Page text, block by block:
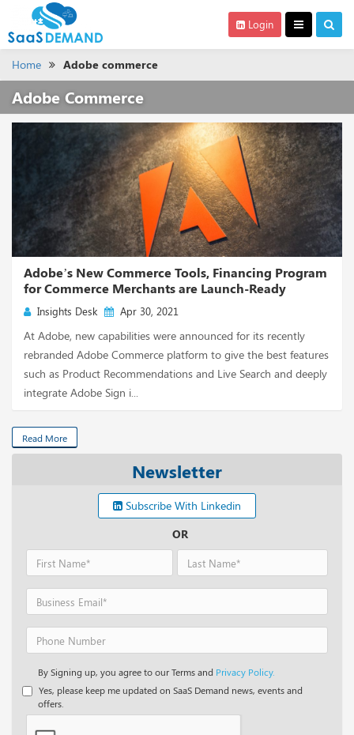
Login
Home Adobe commerce
Adobe Commerce
Adobe’s New Commerce Tools, Financing Program
for Commerce Merchants are Launch-Ready
Insights Desk Apr 30, 2021
At Adobe, new capabilities were announced for its recently
rebranded Adobe Commerce platform to give the best features
such as Product Recommendations and Live Search and deeply
integrate Adobe Sign i...
Read More
Newsletter
Subscribe With Linkedin
OR
By Signing up, you agree to our Terms and Privacy Policy.
Yes, please keep me updated on SaaS Demand news, events and
offers.